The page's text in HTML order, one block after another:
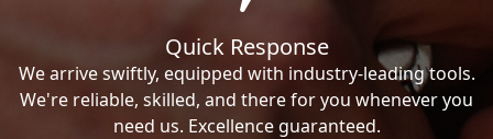
Quick Response
We arrive swiftly, equipped with industry-leading tools.
We're reliable, skilled, and there for you whenever you
need us. Excellence guaranteed.